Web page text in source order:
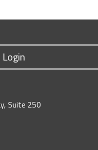
Login
Suite 250